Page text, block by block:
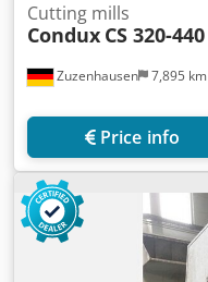
Zuzenhausen 7,895 km
Cutting mills
Condux CS 320-440
Price info